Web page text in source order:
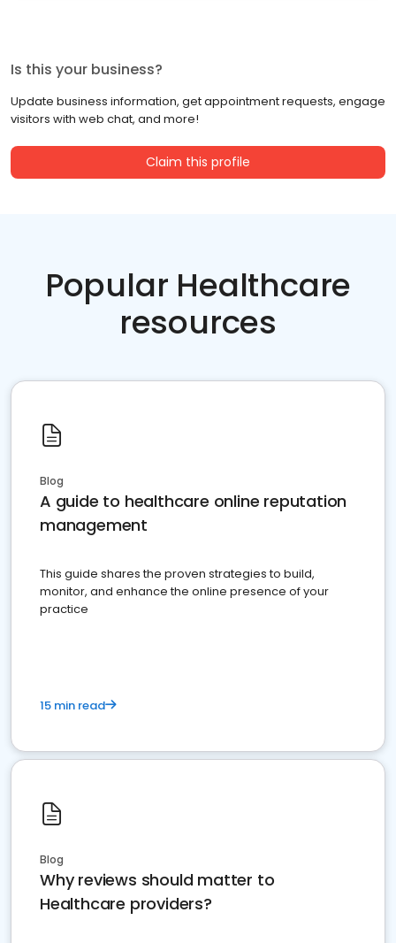
Is this your business?
Update business information, get appointment requests, engage
visitors with web chat, and more!
Claim this profile
Popular Healthcare
resources
Blog
A guide to healthcare online reputation
management
This guide shares the proven strategies to build,
monitor, and enhance the online presence of your
practice
15 min read
Blog
Why reviews should matter to
Healthcare providers?